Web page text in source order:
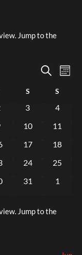
Jump to the
Events
Search
and
S Saturday
S
0
3
0
4
0
10
0
11
0
17
0
18
0
24
0
25
0
31
0
1
Jump to the